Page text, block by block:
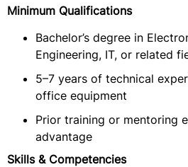
Minimum Qualifications
Bachelor’s degree in
Engineering, IT, or related
5–7 years of technical
office equipment
Prior training or mentoring
advantage
Skills & Competencies